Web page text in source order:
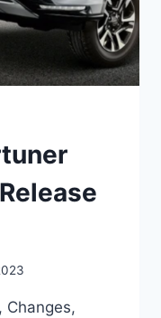
Changes,